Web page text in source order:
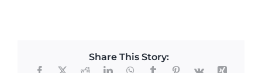
Share This Story: